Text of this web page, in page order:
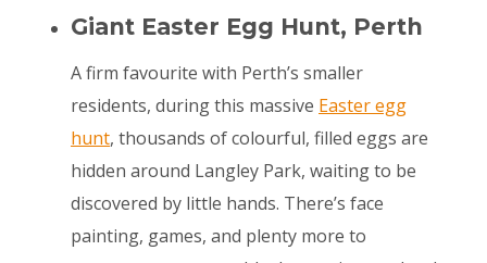
Giant Easter Egg Hunt, Perth
A firm favourite with Perth’s smaller
residents, during this massive Easter egg
hunt, thousands of colourful, filled eggs are
hidden around Langley Park, waiting to be
discovered by little hands. There’s face
painting, games, and plenty more to